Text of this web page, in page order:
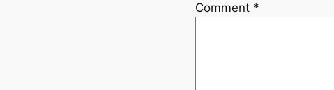
Comment *